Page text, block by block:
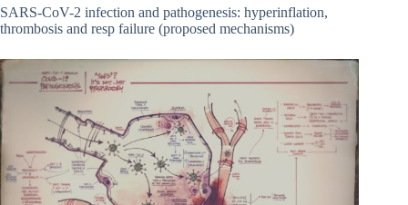
SARS-CoV-2 infection and pathogenesis: hyperinflation,
thrombosis and resp failure (proposed mechanisms)